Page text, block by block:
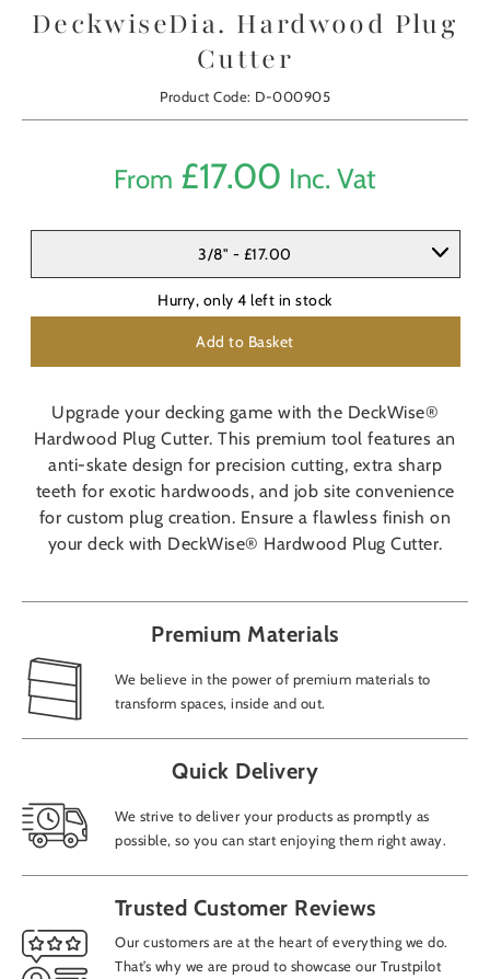
DeckwiseDia. Hardwood Plug
Cutter
Product Code: D-000905
From £17.00 Inc. Vat
3/8" - £17.00
Hurry, only4 left in stock
Add to Basket
Upgrade your decking game with the DeckWise®
Hardwood Plug Cutter. This premium tool features an
anti-skate design for precision cutting, extra sharp
teeth for exotic hardwoods, and job site convenience
for custom plug creation. Ensure a flawless finish on
your deck with DeckWise® Hardwood Plug Cutter.
Premium Materials
We believe in the power of premium materials to
transform spaces, inside and out.
Quick Delivery
We strive to deliver your products as promptly as
possible, so you can start enjoying them right away.
Trusted Customer Reviews
Our customers are at the heart of everything we do.
That’s why we are proud to showcase our Trustpilot